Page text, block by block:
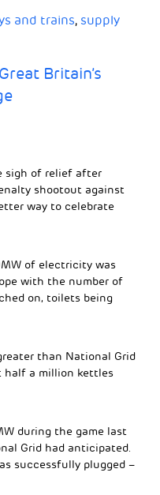
and trains, supply
Britain’s
sigh of relief after
shootout against
way to celebrate
of electricity was
with the number of
on, toilets being
than National Grid
half a million kettles
during the game last
Grid had anticipated.
successfully plugged –